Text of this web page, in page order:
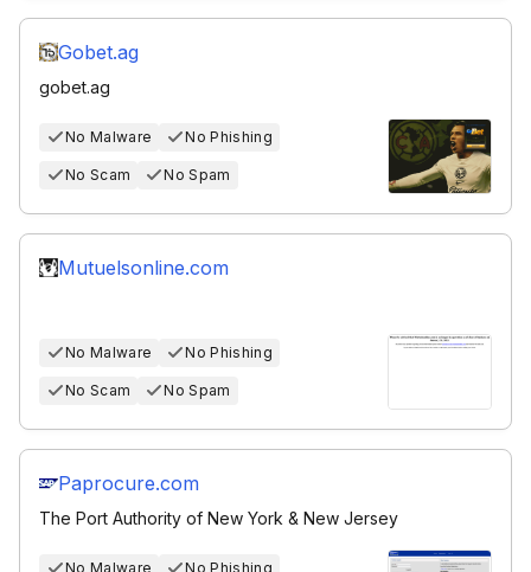
Gobet.ag
gobet.ag
No Malware No Phishing
No Scam No Spam
Mutuelsonline.com
No Malware No Phishing
No Scam No Spam
Paprocure.com
The Port Authority of New York & New Jersey
No Malware No Phishing